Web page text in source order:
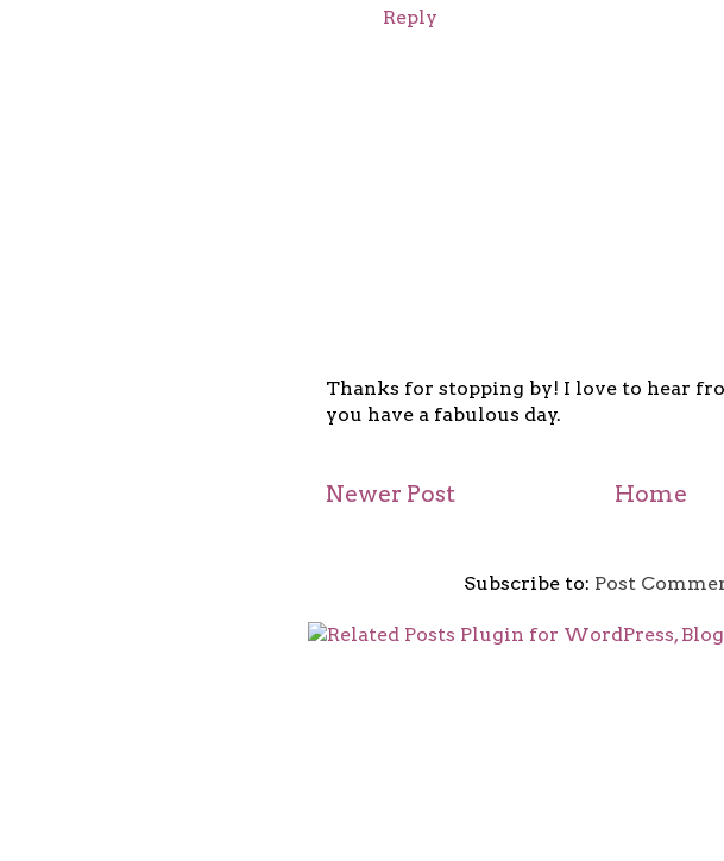
Reply
Thanks for stopping by! I love to hear
you have a fabulous day.
Newer Post Home
Subscribe to: Post